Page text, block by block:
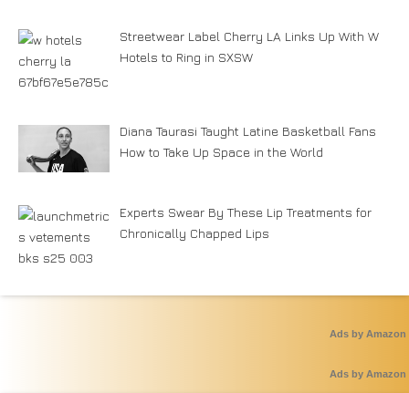
Streetwear Label Cherry LA Links Up With W
Hotels to Ring in SXSW
Diana Taurasi Taught Latine Basketball Fans
How to Take Up Space in the World
Experts Swear By These Lip Treatments for
Chronically Chapped Lips
Ads by Amazon
Ads by Amazon